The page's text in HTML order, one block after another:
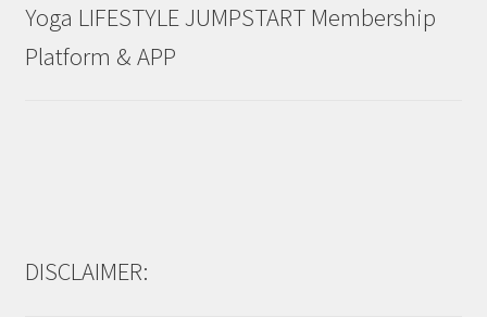
Yoga LIFESTYLE JUMPSTART Membership
Platform & APP
DISCLAIMER: